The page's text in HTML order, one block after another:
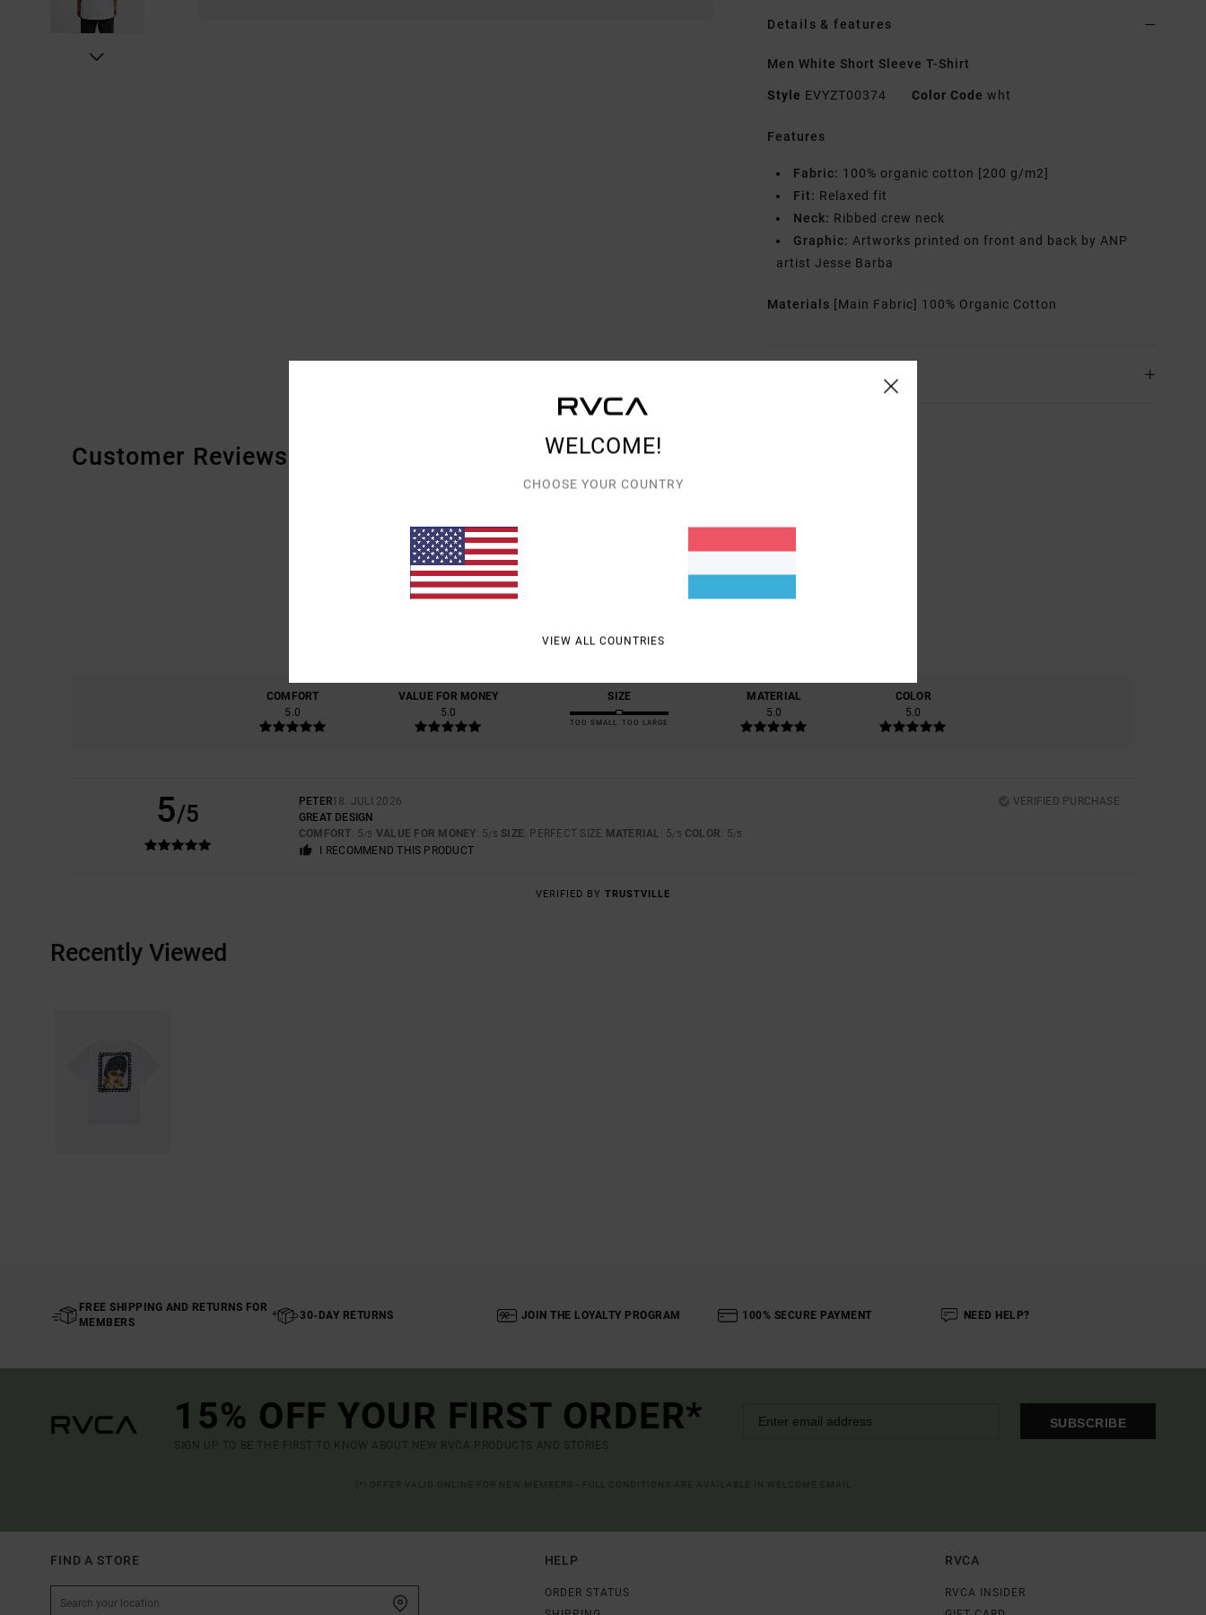
Details & features
Men White Short Sleeve T-Shirt
Style EVYZT00374 Color Code wht
Features
Fabric: 100% organic cotton [200 g/m2]
Fit: Relaxed fit
Neck: Ribbed crew neck
Graphic: Artworks printed on front and back by ANP
artist Jesse Barba
Materials [Main Fabric] 100% Organic Cotton
Customer Reviews
1 VERIFIED REVIEWSSINCE JULI 2026
COMFORT
5.0
VALUE FOR MONEY
5.0
SIZE
TOO SMALL TOO LARGE
MATERIAL
5.0
COLOR
5.0
5/5 PETER18. JULI 2026
VERIFIED PURCHASE
GREAT DESIGN
COMFORT: 5/5 VALUE FOR MONEY: 5/5 SIZE: PERFECT SIZE MATERIAL : 5/5 COLOR: 5/5
I RECOMMEND THIS PRODUCT
VERIFIED BY TRUSTVILLE
Recently Viewed
FREE SHIPPING AND RETURNS FOR
MEMBERS
30-DAY RETURNS JOIN THE LOYALTY PROGRAM 100% SECURE PAYMENT NEED HELP?
15% OFF YOUR FIRST ORDER*
SIGN UP TO BE THE FIRST TO KNOW ABOUT NEW RVCA PRODUCTS AND STORIES
SUBSCRIBE
FIND A STORE HELP
ORDER STATUS
RVCA
RVCA INSIDER
WELCOME!
CHOOSE YOUR COUNTRY
VIEW ALL COUNTRIES